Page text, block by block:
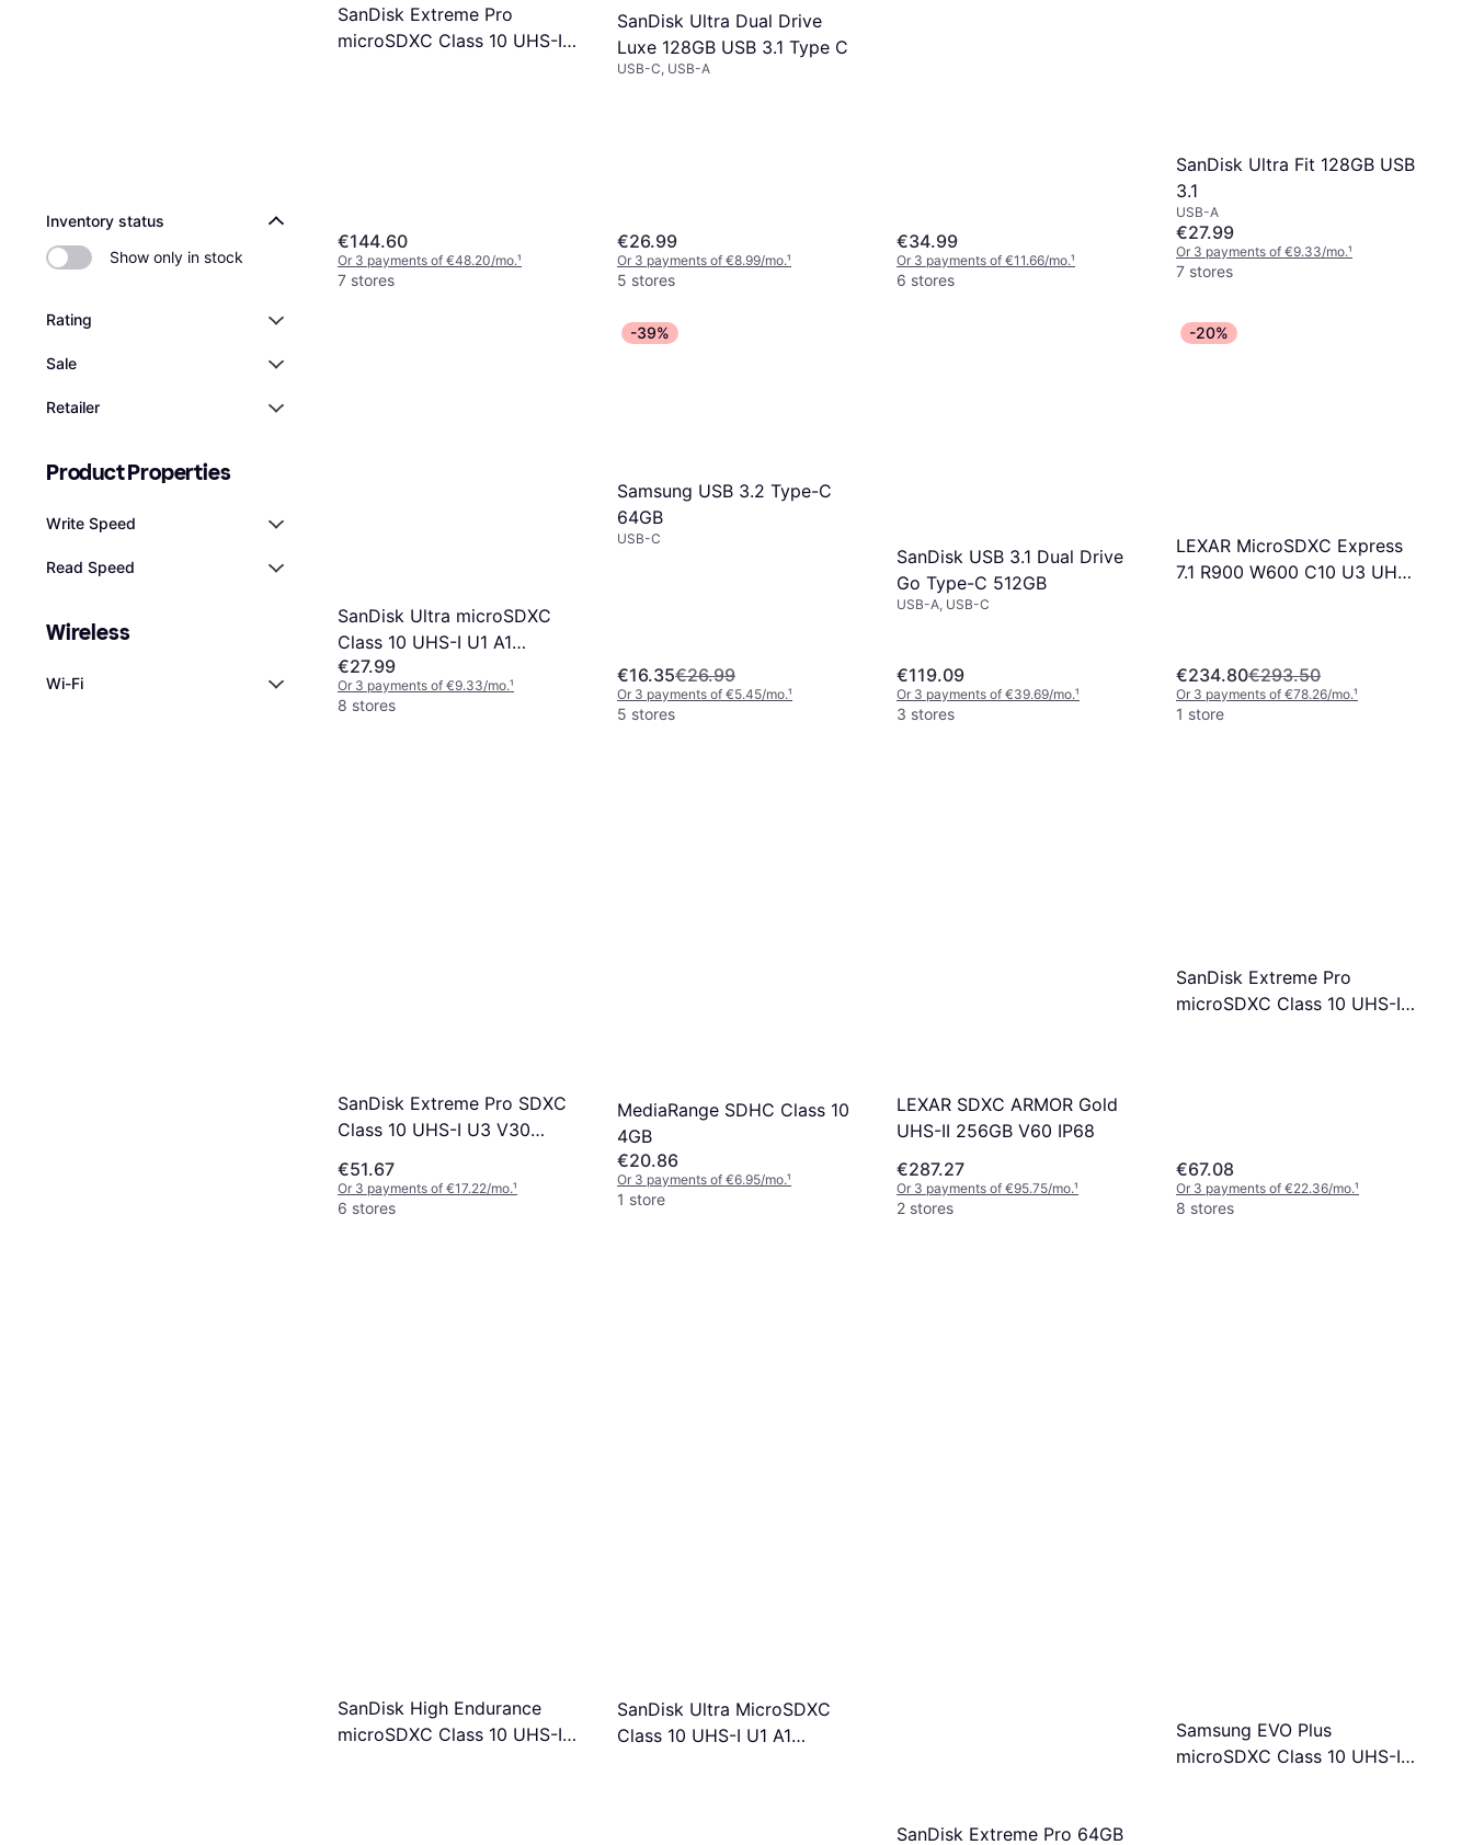
Inventory status
Show only in stock
Rating
Sale
Retailer
Product Properties
Write Speed
Read Speed
Wireless
Wi-Fi
SanDisk Extreme Pro
microSDXC Class 10 UHS-I
€144.60
Or 3 payments of €48.20/mo.¹
7 stores
SanDisk Ultra Dual Drive
Luxe 128GB USB 3.1 Type C
USB-C, USB-A
€26.99
Or 3 payments of €8.99/mo.¹
5 stores
€34.99
Or 3 payments of €11.66/mo.¹
6 stores
SanDisk Ultra Fit 128GB USB
3.1
USB-A
€27.99
Or 3 payments of €9.33/mo.¹
7 stores
SanDisk Ultra microSDXC
Class 10 UHS-I U1 A1
140MB/s 128GB +Adapter
€27.99
Or 3 payments of €9.33/mo.¹
8 stores
-39%
Samsung USB 3.2 Type-C
64GB
USB-C
€16.35€26.99
Or 3 payments of €5.45/mo.¹
5 stores
SanDisk USB 3.1 Dual Drive
Go Type-C 512GB
USB-A, USB-C
€119.09
Or 3 payments of €39.69/mo.¹
3 stores
-20%
LEXAR MicroSDXC Express
7.1 R900 W600 C10 U3 UHS-I
€234.80€293.50
Or 3 payments of €78.26/mo.¹
1 store
SanDisk Extreme Pro SDXC
Class 10 UHS-I U3 V30
€51.67
Or 3 payments of €17.22/mo.¹
6 stores
MediaRange SDHC Class 10
4GB
€20.86
Or 3 payments of €6.95/mo.¹
1 store
LEXAR SDXC ARMOR Gold
UHS-II 256GB V60 IP68
€287.27
Or 3 payments of €95.75/mo.¹
2 stores
SanDisk Extreme Pro
microSDXC Class 10 UHS-I
€67.08
Or 3 payments of €22.36/mo.¹
8 stores
SanDisk High Endurance
microSDXC Class 10 UHS-I
SanDisk Ultra MicroSDXC
Class 10 UHS-I U1 A1
SanDisk Extreme Pro 64GB
Samsung EVO Plus
microSDXC Class 10 UHS-I